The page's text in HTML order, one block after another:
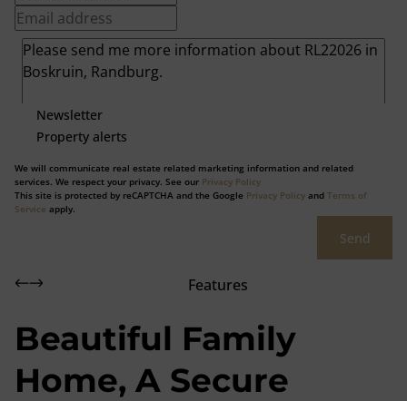
Newsletter
Property alerts
We will communicate real estate related marketing information and related
services. We respect your privacy. See our Privacy Policy
This site is protected by reCAPTCHA and the Google Privacy Policy and Terms of
Service apply.
Send
Features
Beautiful Family
Home, A Secure